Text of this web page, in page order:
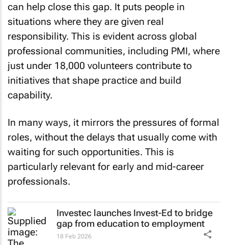
can help close this gap. It puts people in
situations where they are given real
responsibility. This is evident across global
professional communities, including PMI, where
just under 18,000 volunteers contribute to
initiatives that shape practice and build
capability.
In many ways, it mirrors the pressures of formal
roles, without the delays that usually come with
waiting for such opportunities. This is
particularly relevant for early and mid-career
professionals.
Investec launches Invest-Ed to bridge
gap from education to employment
18 Feb 2026